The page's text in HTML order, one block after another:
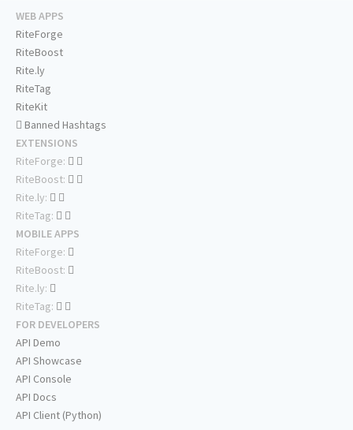
WEB APPS
RiteForge
RiteBoost
Rite.ly
RiteTag
RiteKit
Banned Hashtags
EXTENSIONS
RiteForge:
RiteBoost:
Rite.ly:
RiteTag:
MOBILE APPS
RiteForge:
RiteBoost:
Rite.ly:
RiteTag:
FOR DEVELOPERS
API Demo
API Showcase
API Console
API Docs
API Client (Python)